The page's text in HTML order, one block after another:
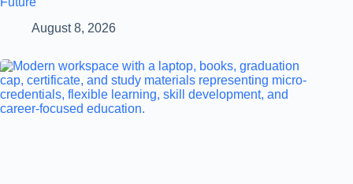
August 8, 2026